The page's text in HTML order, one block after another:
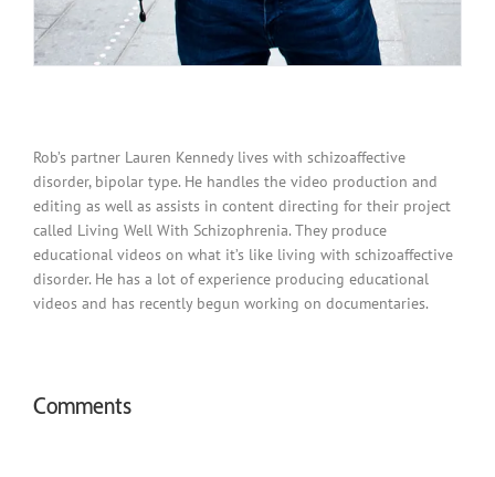
Rob’s partner Lauren Kennedy lives with schizoaffective
disorder, bipolar type. He handles the video production and
editing as well as assists in content directing for their project
called Living Well With Schizophrenia. They produce
educational videos on what it’s like living with schizoaffective
disorder. He has a lot of experience producing educational
videos and has recently begun working on documentaries.
Comments